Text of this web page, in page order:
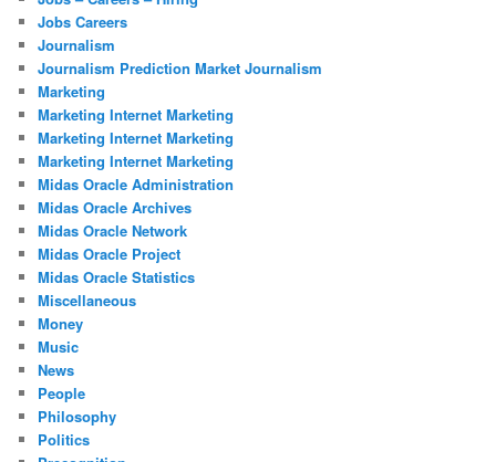
Jobs Careers
Journalism
Journalism Prediction Market Journalism
Marketing
Marketing Internet Marketing
Marketing Internet Marketing
Marketing Internet Marketing
Midas Oracle Administration
Midas Oracle Archives
Midas Oracle Network
Midas Oracle Project
Midas Oracle Statistics
Miscellaneous
Money
Music
News
People
Philosophy
Politics